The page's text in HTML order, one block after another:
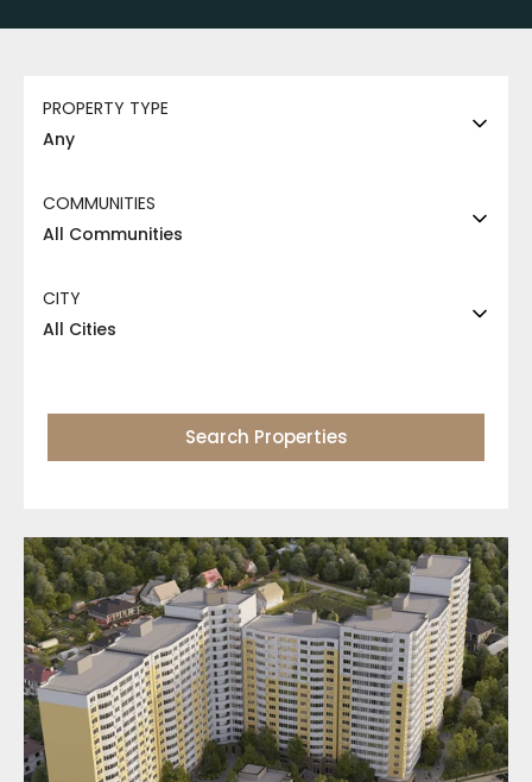
PROPERTY TYPE
Any
COMMUNITIES
All Communities
CITY
All Cities
Search Properties